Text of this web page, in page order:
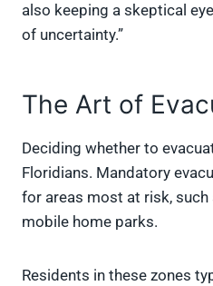
also keeping a skeptical
of uncertainty.”
The Art of
Deciding whether to
Floridians. Mandatory
for areas most at risk, such
mobile home parks.
Residents in these zones